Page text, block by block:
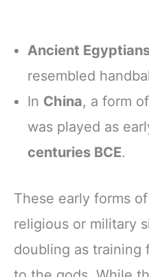
Ancient
resembled
In China, a form
was played as
centuries BCE.
These early forms
religious or military
doubling as training